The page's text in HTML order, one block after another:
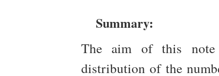
Summary:
The aim of this
distribution of the